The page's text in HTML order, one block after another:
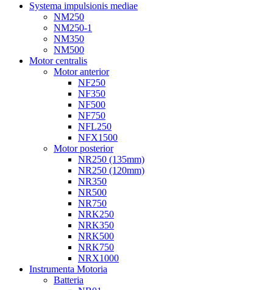
Systema impulsionis mediae
NM250
NM250-1
NM350
NM500
Motor centralis
Motor anterior
NF250
NF350
NF500
NF750
NFL250
NFX1500
Motor posterior
NR250 (135mm)
NR250 (120mm)
NR350
NR500
NR750
NRK250
NRK350
NRK500
NRK750
NRX1000
Instrumenta Motoria
Batteria